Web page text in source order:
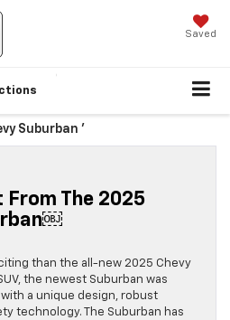
Saved
Suburban '
From The 2025
than the all-new 2025 Chevy
the newest Suburban was
a unique design, robust
technology. The Suburban has